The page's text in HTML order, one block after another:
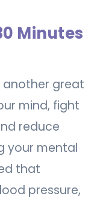
Minutes
another great
mind, fight
reduce
your mental
that
pressure,